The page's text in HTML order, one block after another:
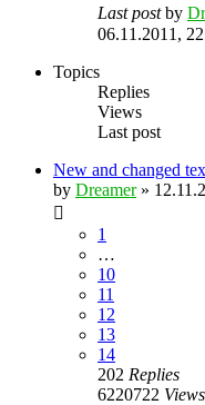
Last postby
06.11.2011,
Topics
Replies
Views
Last post
New and changed
by Dreamer»
1
…
10
11
12
13
14
202 Replies
6220722 Views